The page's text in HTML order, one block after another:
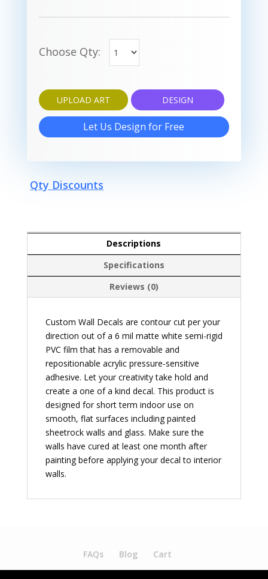
Choose Qty:
UPLOAD ART DESIGN
Let Us Design for Free
Qty Discounts
Descriptions
Specifications
Reviews (0)
Custom Wall Decals are contour cut per your
direction out of a 6 mil matte white semi-rigid
PVC film that has a removable and
repositionable acrylic pressure-sensitive
adhesive. Let your creativity take hold and
create a one of a kind decal. This product is
designed for short term indoor use on
smooth, flat surfaces including painted
sheetrock walls and glass. Make sure the
walls have cured at least one month after
painting before applying your decal to interior
walls.
FAQs Blog Cart